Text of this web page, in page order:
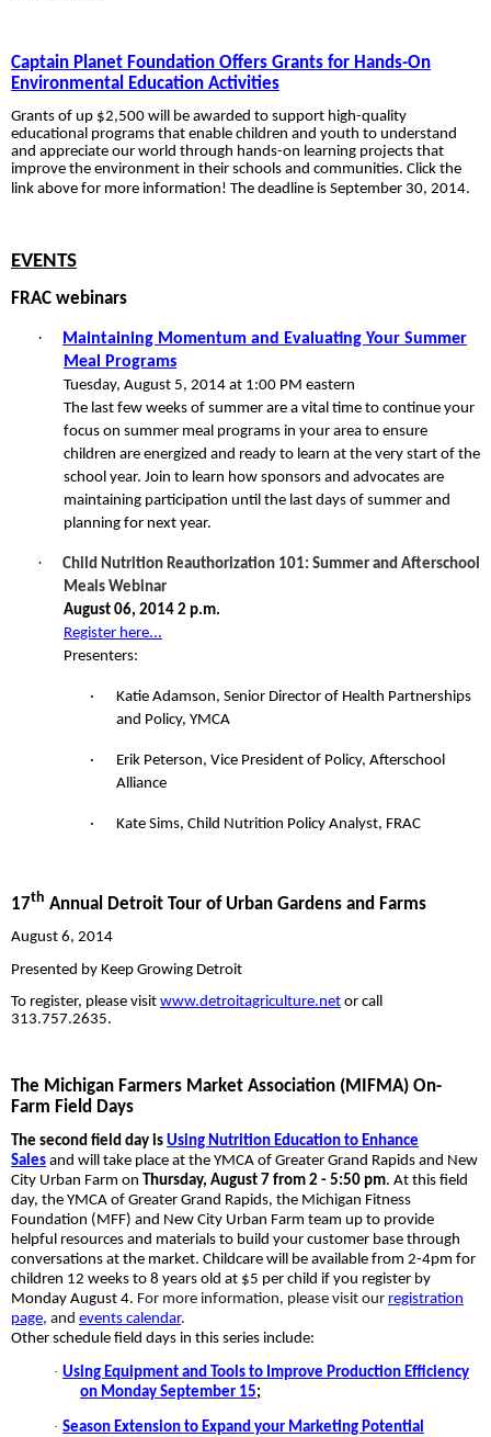
Captain Planet Foundation Offers Grants for Hands-On
Environmental Education Activities
Grants of up $2,500 will be awarded to support high-quality
educational programs that enable children and youth to understand
and appreciate our world through hands-on learning projects that
improve the environment in their schools and communities. Click the
link above for more information! The deadline is September 30, 2014.
EVENTS
FRAC webinars
·
Maintaining Momentum and Evaluating Your Summer
Meal Programs
Tuesday, August 5, 2014 at 1:00 PM eastern
The last few weeks of summer are a vital time to continue your
focus on summer meal programs in your area to ensure
children are energized and ready to learn at the very start of the
school year. Join to learn how sponsors and advocates are
maintaining participation until the last days of summer and
planning for next year.
·
Child Nutrition Reauthorization 101: Summer and Afterschool
Meals Webinar
August 06, 2014 2 p.m.
Register here...
Presenters:
·
Katie Adamson, Senior Director of Health Partnerships
and Policy, YMCA
·
Erik Peterson, Vice President of Policy, Afterschool
Alliance
· Kate Sims, Child Nutrition Policy Analyst, FRAC
17th Annual Detroit Tour of Urban Gardens and Farms
August 6, 2014
Presented by Keep Growing Detroit
To register, please visit www.detroitagriculture.net or call
313.757.2635.
The Michigan Farmers Market Association (MIFMA) On-
Farm Field Days
The second field day is Using Nutrition Education to Enhance
Sales and will take place at the YMCA of Greater Grand Rapids and New
City Urban Farm on
Thursday, August 7 from 2 - 5:50 pm. At this field
day, the YMCA of Greater Grand Rapids, the Michigan Fitness
Foundation (MFF) and New City Urban Farm team up to provide
helpful resources and materials to build your customer base through
conversations at the market. Childcare will be available from 2-4pm for
children 12 weeks to 8 years old at $5 per child if you register by
Monday August 4. For more information, please visit our registration
page, and events calendar.
Other schedule field days in this series include:
· Using Equipment and Tools to Improve Production Efficiency
on Monday September 15;
· Season Extension to Expand your Marketing Potential